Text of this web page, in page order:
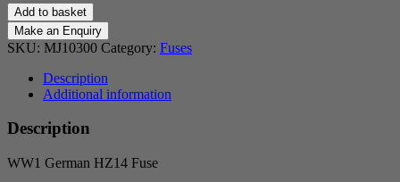
WW1
German
HZ14
Fuse
quantity
Add to basket
SKU: MJ10300 Category: Fuses
Description
Additional information
Description
WW1 German HZ14 Fuse